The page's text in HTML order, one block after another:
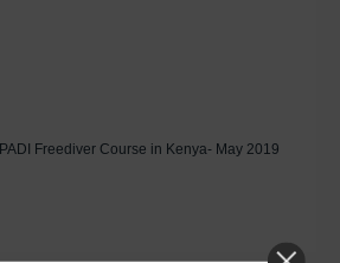
PADI Freediver Course in Kenya- May 2019